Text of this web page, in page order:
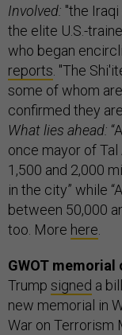
Involved: "the
the elite U.S.-
who began
reports . "The
some of whom
confirmed they
What lies ahead:
once mayor of
1,500 and 2,000
in the city” while
between 50,000
too. More here
GWOT
Trump signed a
new memorial in
War on Terrorism